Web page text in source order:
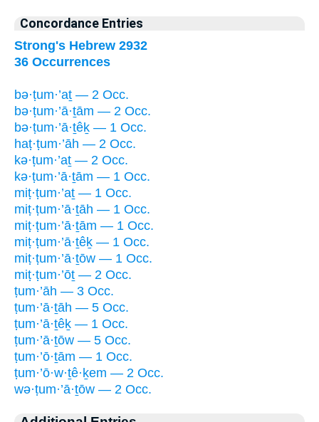
Concordance Entries
Strong's Hebrew 2932
36 Occurrences
bə·ṭum·’aṯ — 2 Occ.
bə·ṭum·’ā·ṯām — 2 Occ.
bə·ṭum·’ā·ṯêḵ — 1 Occ.
haṭ·ṭum·’āh — 2 Occ.
kə·ṭum·’aṯ — 2 Occ.
kə·ṭum·’ā·ṯām — 1 Occ.
miṭ·ṭum·’aṯ — 1 Occ.
miṭ·ṭum·’ā·ṯāh — 1 Occ.
miṭ·ṭum·’ā·ṯām — 1 Occ.
miṭ·ṭum·’ā·ṯêḵ — 1 Occ.
miṭ·ṭum·’ā·ṯōw — 1 Occ.
miṭ·ṭum·’ōṯ — 2 Occ.
ṭum·’āh — 3 Occ.
ṭum·’ā·ṯāh — 5 Occ.
ṭum·’ā·ṯêḵ — 1 Occ.
ṭum·’ā·ṯōw — 5 Occ.
ṭum·’ō·ṯām — 1 Occ.
ṭum·’ō·w·ṯê·ḵem — 2 Occ.
wə·ṭum·’ā·ṯōw — 2 Occ.